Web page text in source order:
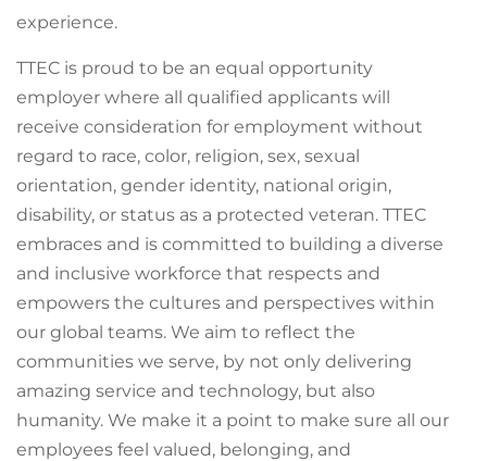
experience.
TTEC is proud to be an equal opportunity
employer where all qualified applicants will
receive consideration for employment without
regard to race, color, religion, sex, sexual
orientation, gender identity, national origin,
disability, or status as a protected veteran. TTEC
embraces and is committed to building a diverse
and inclusive workforce that respects and
empowers the cultures and perspectives within
our global teams. We aim to reflect the
communities we serve, by not only delivering
amazing service and technology, but also
humanity. We make it a point to make sure all our
employees feel valued, belonging, and